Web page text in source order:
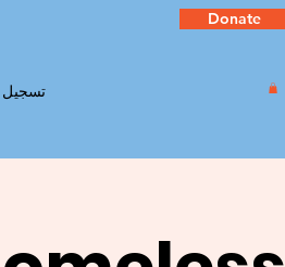
تسجيل
Donate